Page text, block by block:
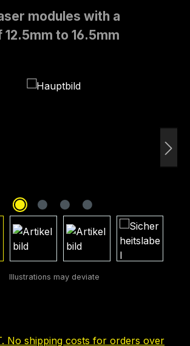
modules with a
to 16.5mm
No shipping costs for orders over